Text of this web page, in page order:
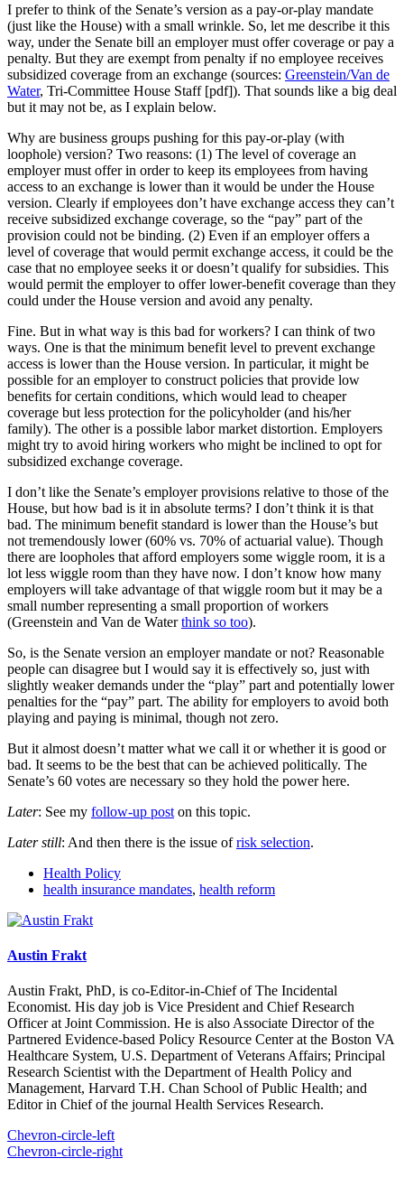
I prefer to think of the Senate’s version as a pay-or-play mandate
(just like the House) with a small wrinkle. So, let me describe it this
way, under the Senate bill an employer must offer coverage or pay a
penalty. But they are exempt from penalty if no employee receives
subsidized coverage from an exchange (sources: Greenstein/Van de
Water, Tri-Committee House Staff [pdf]). That sounds like a big deal
but it may not be, as I explain below.
Why are business groups pushing for this pay-or-play (with
loophole) version? Two reasons: (1) The level of coverage an
employer must offer in order to keep its employees from having
access to an exchange is lower than it would be under the House
version. Clearly if employees don’t have exchange access they can’t
receive subsidized exchange coverage, so the “pay” part of the
provision could not be binding. (2) Even if an employer offers a
level of coverage that would permit exchange access, it could be the
case that no employee seeks it or doesn’t qualify for subsidies. This
would permit the employer to offer lower-benefit coverage than they
could under the House version and avoid any penalty.
Fine. But in what way is this bad for workers? I can think of two
ways. One is that the minimum benefit level to prevent exchange
access is lower than the House version. In particular, it might be
possible for an employer to construct policies that provide low
benefits for certain conditions, which would lead to cheaper
coverage but less protection for the policyholder (and his/her
family). The other is a possible labor market distortion. Employers
might try to avoid hiring workers who might be inclined to opt for
subsidized exchange coverage.
I don’t like the Senate’s employer provisions relative to those of the
House, but how bad is it in absolute terms? I don’t think it is that
bad. The minimum benefit standard is lower than the House’s but
not tremendously lower (60% vs. 70% of actuarial value). Though
there are loopholes that afford employers some wiggle room, it is a
lot less wiggle room than they have now. I don’t know how many
employers will take advantage of that wiggle room but it may be a
small number representing a small proportion of workers
(Greenstein and Van de Waterthink so too).
So, is the Senate version an employer mandate or not? Reasonable
people can disagree but I would say it is effectively so, just with
slightly weaker demands under the “play” part and potentially lower
penalties for the “pay” part. The ability for employers to avoid both
playing and paying is minimal, though not zero.
But it almost doesn’t matter what we call it or whether it is good or
bad. It seems to be the best that can be achieved politically. The
Senate’s 60 votes are necessary so they hold the power here.
Later: See my follow-up post on this topic.
Later still: And then there is the issue ofrisk selection.
Health Policy
health insurance mandates, health reform
Austin Frakt
Austin Frakt, PhD, is co-Editor-in-Chief of The Incidental
Economist. His day job is Vice President and Chief Research
Officer at Joint Commission. He is also Associate Director of the
Partnered Evidence-based Policy Resource Center at the Boston VA
Healthcare System, U.S. Department of Veterans Affairs; Principal
Research Scientist with the Department of Health Policy and
Management, Harvard T.H. Chan School of Public Health; and
Editor in Chief of the journal Health Services Research.
Chevron-circle-left
Chevron-circle-right